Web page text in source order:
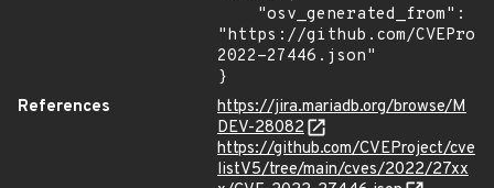
"https://github.com/
2022-27446.json"
}
References
https://jira.mariadb.org/browse/M
DEV-28082
https://github.com/CVEProject/cve
listV5/tree/main/cves/2022/27xx